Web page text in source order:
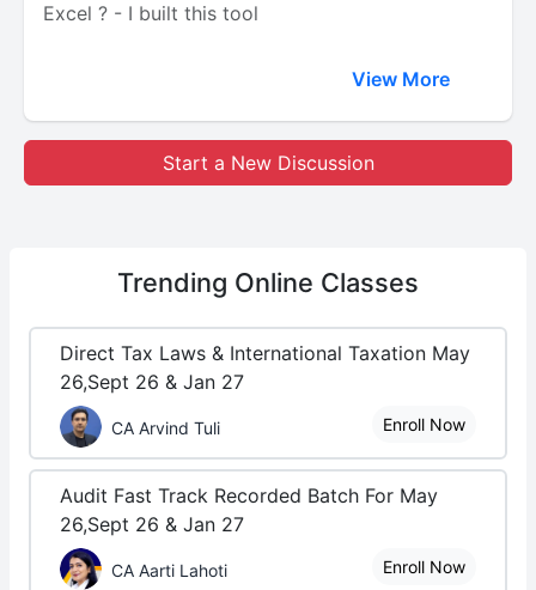
Excel ? - I built this tool
View More
Start a New Discussion
Trending Online Classes
Direct Tax Laws & International Taxation May
26,Sept 26 & Jan 27
CA Arvind Tuli Enroll Now
Audit Fast Track Recorded Batch For May
26,Sept 26 & Jan 27
CA Aarti Lahoti Enroll Now